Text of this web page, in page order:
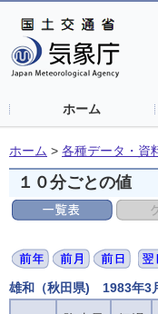
ホーム
ホーム > 各種データ・資
１０分ごとの値
雄和（秋田県) 1983年3